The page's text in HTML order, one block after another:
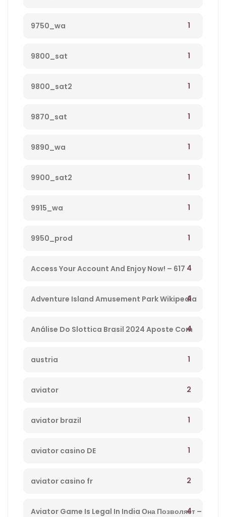
9750_wa 1
9800_sat 1
9800_sat2 1
9870_sat 1
9890_wa 1
9900_sat2 1
9915_wa 1
9950_prod 1
Access Your Account And Enjoy Now! – 617 4
Adventure Island Amusement Park Wikipedia
– 234
4
Análise Do Slottica Brasil 2024 Aposte Com
Bônus Hoje! – 647
4
austria 1
aviator 2
aviator brazil 1
aviator casino DE 1
aviator casino fr 2
Aviator Game Is Legal In India Она Позволяет –
4